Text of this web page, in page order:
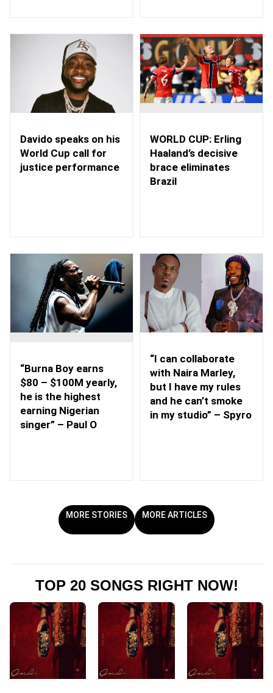
Davido speaks on his
World Cup call for
justice performance
WORLD CUP: Erling
Haaland’s decisive
brace eliminates
Brazil
“Burna Boy earns
$80 – $100M yearly,
he is the highest
earning Nigerian
singer” – Paul O
“I can collaborate
with Naira Marley,
but I have my rules
and he can’t smoke
in my studio” – Spyro
MORE STORIES MORE ARTICLES
TOP 20 SONGS RIGHT NOW!